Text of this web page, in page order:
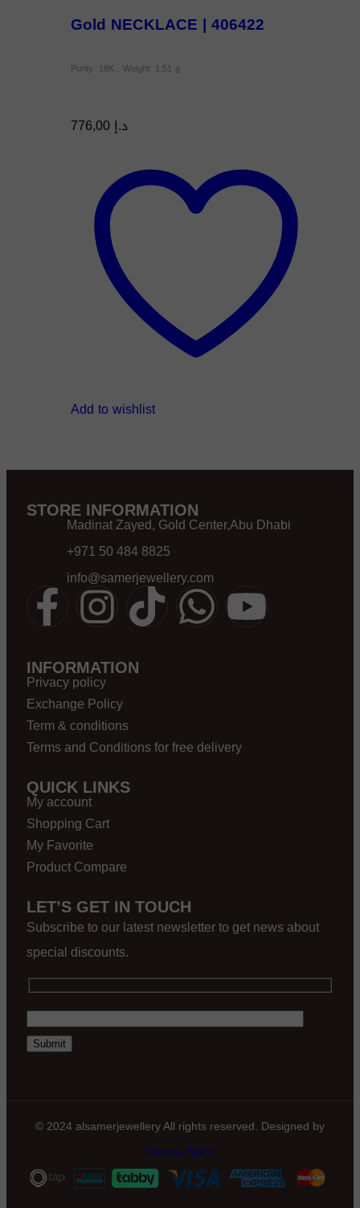
Gold NECKLACE | 406422
Purity: 18K , Weight: 1.51 g
د.إ
Add to wishlist
STORE INFORMATION
Madinat Zayed, Gold Center,Abu Dhabi
+971 50 484 8825
info@samerjewellery.com
INFORMATION
Privacy policy
Exchange Policy
Term & conditions
Terms and Conditions for free delivery
QUICK LINKS
My account
Shopping Cart
My Favorite
Product Compare
LET’S GET IN TOUCH
Subscribe to our latest newsletter to get news about
special discounts.
© 2024 alsamerjewellery All rights reserved. Designed by
Innova-Stars